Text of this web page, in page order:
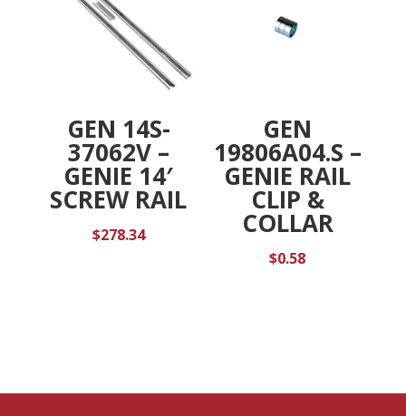
GEN 14S-
37062V –
GENIE 14′
SCREW RAIL
$278.34
GEN
19806A04.S –
GENIE RAIL
CLIP &
COLLAR
$0.58